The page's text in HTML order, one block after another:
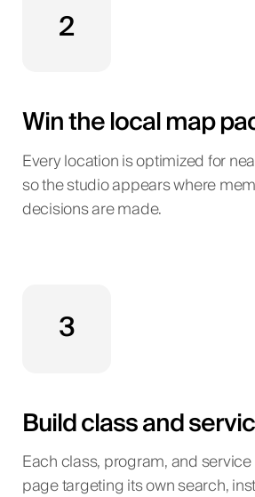
2
Win the local map
Every location is optimized for
so the studio appears where
decisions are made.
3
Build class and
Each class, program, and
page targeting its own search,